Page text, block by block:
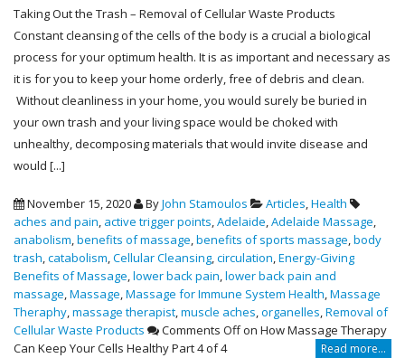
Taking Out the Trash – Removal of Cellular Waste Products
Constant cleansing of the cells of the body is a crucial a biological
process for your optimum health. It is as important and necessary as
it is for you to keep your home orderly, free of debris and clean.
Without cleanliness in your home, you would surely be buried in
your own trash and your living space would be choked with
unhealthy, decomposing materials that would invite disease and
would [...]
November 15, 2020 ByJohn Stamoulos Articles,Health
aches and pain, active trigger points,Adelaide,Adelaide Massage,
anabolism,benefits of massage,benefits of sports massage,body
trash,catabolism,Cellular Cleansing,circulation,Energy-Giving
Benefits of Massage,lower back pain,lower back pain and
massage,Massage,Massage for Immune System Health,Massage
Theraphy,massage therapist,muscle aches,organelles,Removal of
Cellular Waste Products
Comments Offon How Massage Therapy
Can Keep Your Cells Healthy Part 4 of 4
Read more...